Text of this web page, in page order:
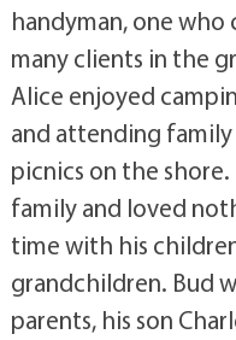
handyman, one
many clients in the
Alice enjoyed
and attending
picnics on the
family and loved
time with his
grandchildren. Bud
parents, his son